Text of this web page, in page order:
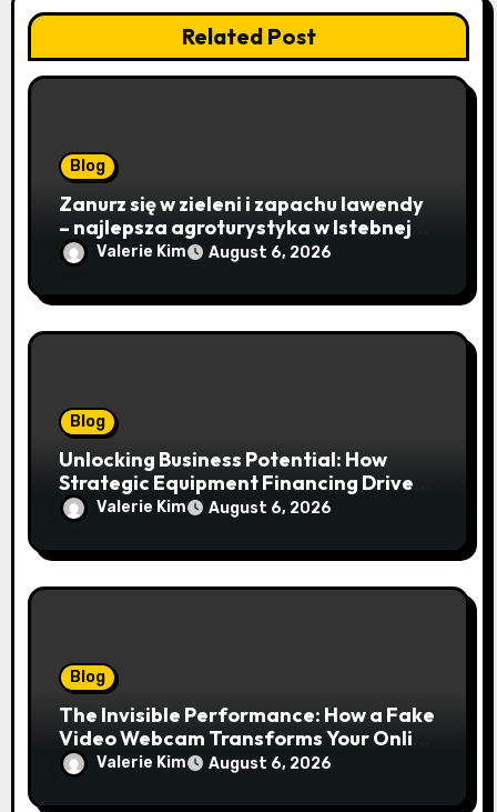
Related Post
Blog
Zanurz się w zieleni i zapachu lawendy
– najlepsza agroturystyka w Istebnej
otwiera drzwi do beskidzkiego raju
Valerie Kim August 6, 2026
Blog
Unlocking Business Potential: How
Strategic Equipment Financing Drives
Growth Without Draining Cash
Valerie Kim August 6, 2026
Blog
The Invisible Performance: How a Fake
Video Webcam Transforms Your Online
Presence
Valerie Kim August 6, 2026